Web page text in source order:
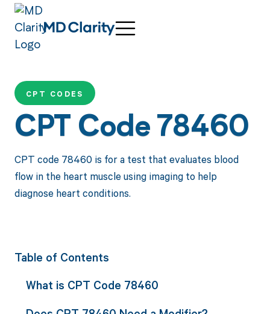
CPT CODES
CPT Code 78460
CPT code 78460 is for a test that evaluates blood
flow in the heart muscle using imaging to help
diagnose heart conditions.
Table of Contents
What is CPT Code 78460